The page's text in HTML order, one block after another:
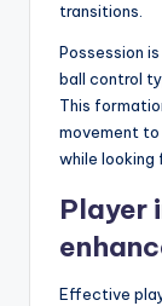
transitions.
Possession
ball control
This
movement
while looking
Player
Effective